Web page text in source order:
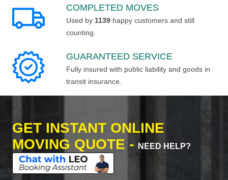
COMPLETED MOVES
Used by 1139 happy customers and still
counting.
GUARANTEED SERVICE
Fully insured with public liability and goods in
transit insurance.
GET INSTANT ONLINE
MOVING QUOTE -
NEED HELP?